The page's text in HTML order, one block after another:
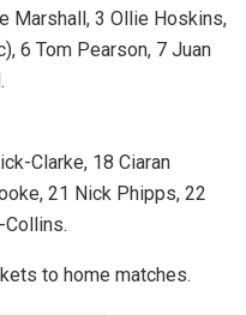
Marshall, 3 Ollie Hoskins,
6 Tom Pearson, 7 Juan
Clarke, 18 Ciaran
21 Nick Phipps, 22
to home matches.